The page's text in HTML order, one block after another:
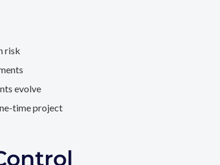
risk
evolve
time project